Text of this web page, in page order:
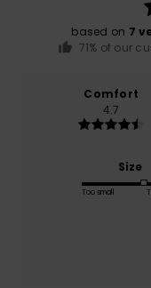
based on 7
71% of our
Comfort
4.7
Size
Too small